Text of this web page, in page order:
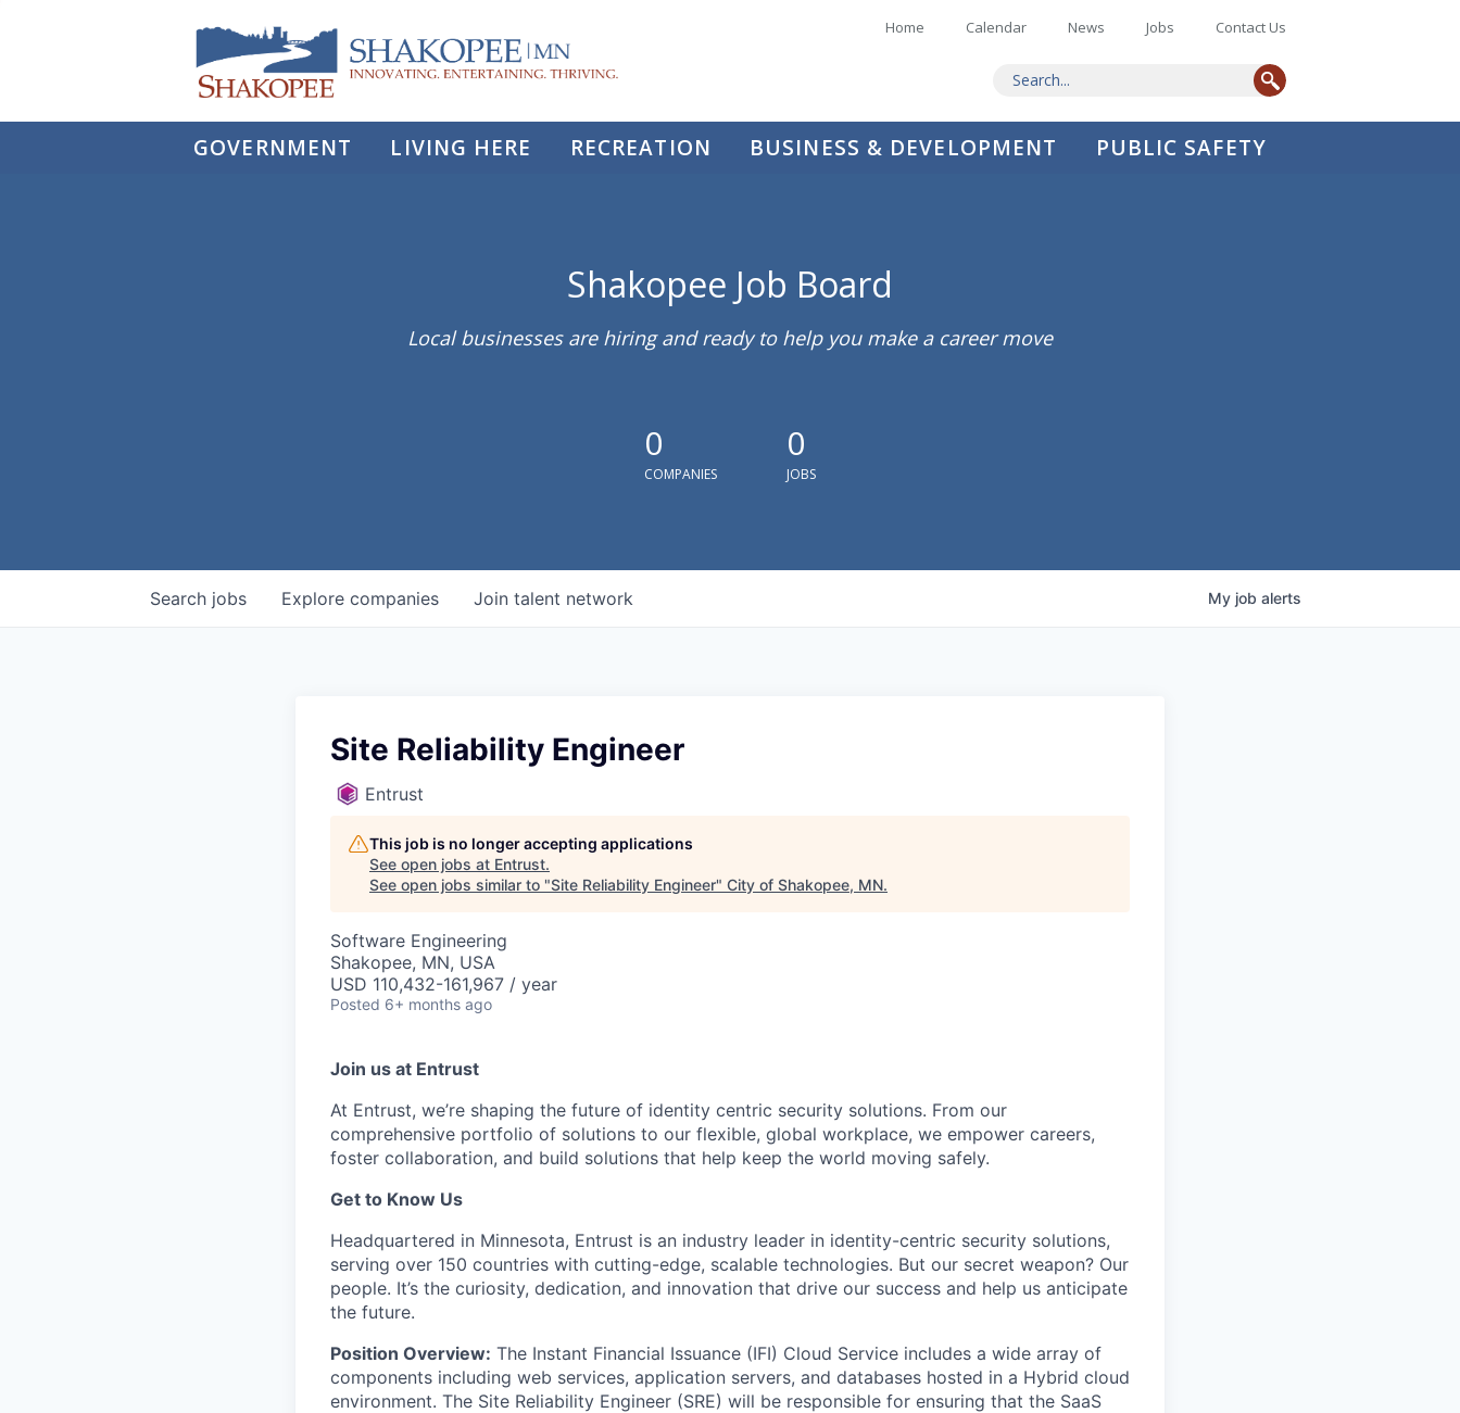
City
Shakopee
Home Calendar News Jobs Contact Us
GOVERNMENT LIVING HERE RECREATION BUSINESS & DEVELOPMENT PUBLIC SAFETY
Shakopee Job Board
Local businesses are hiring and ready to help you make a career move
0
COMPANIES
0
JOBS
Search jobs Explore companies Join talent network My job alerts
Site Reliability Engineer
Entrust
This job is no longer accepting applications
See open jobs at Entrust.
See open jobs similar to "Site Reliability Engineer" City of Shakopee, MN.
Software Engineering
Shakopee, MN, USA
USD 110,432-161,967 / year
Posted 6+ months ago
Join us at Entrust
At Entrust, we’re shaping the future of identity centric security solutions. From our
comprehensive portfolio of solutions to our flexible, global workplace, we empower careers,
foster collaboration, and build solutions that help keep the world moving safely.
Get to Know Us
Headquartered in Minnesota, Entrust is an industry leader in identity-centric security solutions,
serving over 150 countries with cutting-edge, scalable technologies. But our secret weapon? Our
people. It’s the curiosity, dedication, and innovation that drive our success and help us anticipate
the future.
Position Overview: The Instant Financial Issuance (IFI) Cloud Service includes a wide array of
components including web services, application servers, and databases hosted in a Hybrid cloud
environment. The Site Reliability Engineer (SRE) will be responsible for ensuring that the SaaS